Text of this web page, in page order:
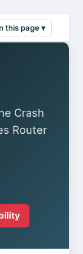
this page ▾
Crash
Router